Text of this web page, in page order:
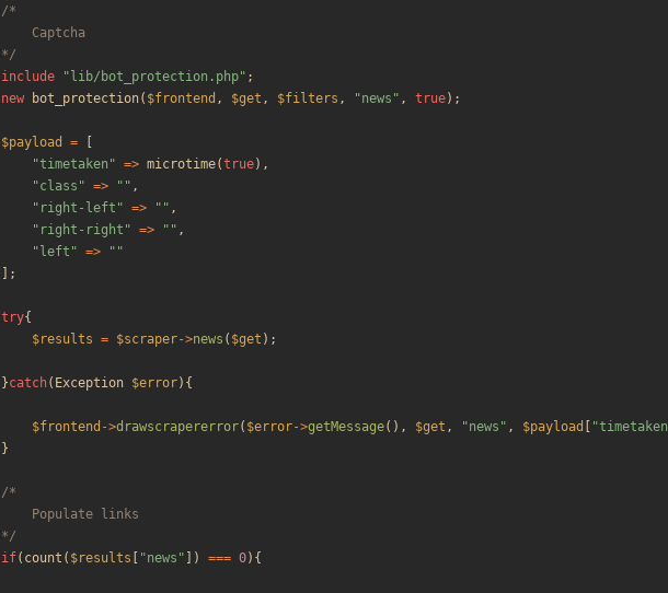
*/
include
" lib/bot_protection.php" ;
new
bot_protection( $frontend , $get , $filters , "news " , true);
$payload =
"timetaken " => microtime(true),
"class " => " " ,
" right-left " => " " ,
" right-right " => " " ,
" left " => " "
];
try{
$results = $scraper->news ( $get );
}catch( Exception $error){
$frontend ->drawscrapererror( $error->getMessage(), $get , "news " , $payload "timetaken
}
*/
if( count ( $results "news " ]) === 0){